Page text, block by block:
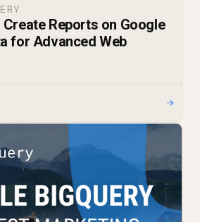
Reports on Google
for Advanced Web
→